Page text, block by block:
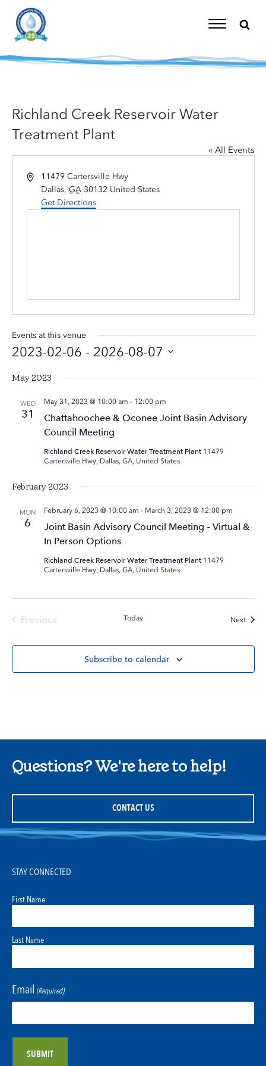
content
Toggle
Richland Creek Reservoir Water
Treatment Plant
« All Events
Address11479 Cartersville Hwy
Dallas, GA 30132 United States
Get Directions
Events at this venue
2023-02-06 - 2026-08-07
date.
May 2023
WED
31
Chattahoochee & Oconee Joint Basin Advisory
Council Meeting
May 31, 2023 @ 10:00 am - 12:00 pm
Richland Creek Reservoir Water Treatment Plant 11479
Cartersville Hwy, Dallas, GA, United States
February 2023
MON
6
Joint Basin Advisory Council Meeting – Virtual &
In Person Options
February 6, 2023 @ 10:00 am - March 3, 2023 @ 12:00 pm
Richland Creek Reservoir Water Treatment Plant 11479
Cartersville Hwy, Dallas, GA, United States
Previous
Today NextEvents
Subscribe to calendar
Questions? We're here to help!
CONTACT US
STAY CONNECTED
First Name
Last Name
Email (Required)